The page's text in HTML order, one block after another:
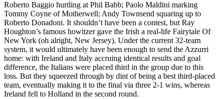
Roberto Baggio hurtling at Phil Babb; Paolo Maldini marking
Tommy Coyne of Motherwell; Andy Townsend squaring up to
Roberto Donadoni. It shouldn’t have been a contest, but Ray
Houghton’s famous howitzer gave the Irish a real-life Fairytale Of
New York (oh alright, New Jersey). Under the current 32-team
system, it would ultimately have been enough to send the Azzurri
home: with Ireland and Italy accruing identical results and goal
difference, the Italians were placed third in the group due to this
loss. But they squeezed through by dint of being a best third-placed
team, eventually making it to the final via three 2-1 wins, whereas
Ireland fell to Holland in the second round.